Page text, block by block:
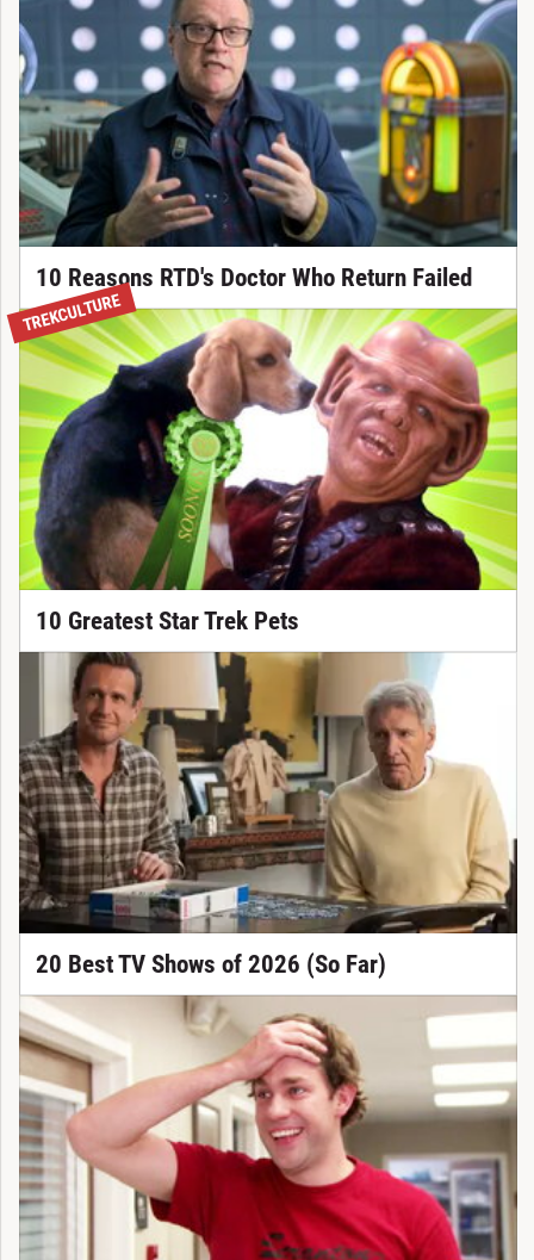
10 Reasons RTD's Doctor Who Return Failed
TREKCULTURE
10 Greatest Star Trek Pets
20 Best TV Shows of 2026 (So Far)